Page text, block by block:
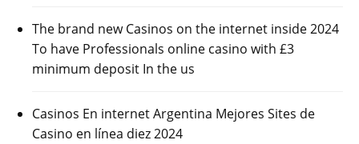
The brand new Casinos on the internet inside 2024
To have Professionals online casino with £3
minimum deposit In the us
Casinos En internet Argentina Mejores Sites de
Casino en línea diez 2024